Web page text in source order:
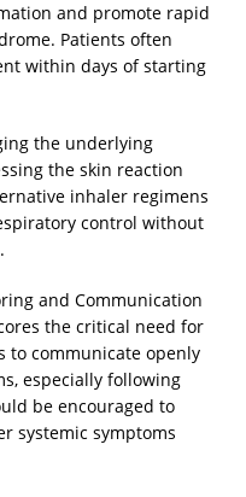
and promote rapid
Patients often
within days of starting
the underlying
the skin reaction
inhaler regimens
control without
and Communication
the critical need for
to communicate openly
especially following
be encouraged to
systemic symptoms